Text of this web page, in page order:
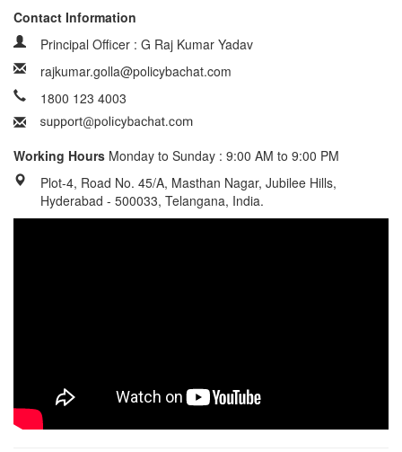
Contact Information
Principal Officer : G Raj Kumar Yadav
rajkumar.golla@policybachat.com
1800 123 4003
Working Hours Monday to Sunday : 9:00 AM to 9:00 PM
Plot-4, Road No. 45/A, Masthan Nagar, Jubilee Hills,
Hyderabad - 500033, Telangana, India.